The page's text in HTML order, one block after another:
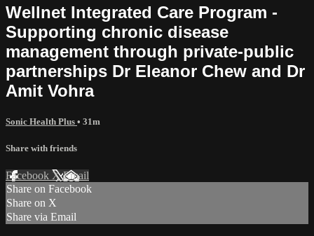
Wellnet Integrated Care Program -
Supporting chronic disease
management through private-public
partnerships Dr Eleanor Chew and Dr
Amit Vohra
Sonic Health Plus • 31m
Share with friends
Facebook XEmail
Share on Facebook
Share on X
Share via Email